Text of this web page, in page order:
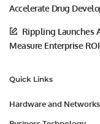
Accelerate Drug
Rippling Launches
Measure Enterprise ROI
Quick Links
Hardware and Networks